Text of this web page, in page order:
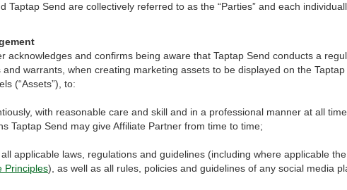
Taptap Send are collectively referred to as the “Parties” and each
acknowledges and confirms being aware that Taptap Send conducts a
warrants, when creating marketing assets to be displayed on the
(“Assets”), to:
with reasonable care and skill and in a professional manner at all
Taptap Send may give Affiliate Partner from time to time;
applicable laws, regulations and guidelines (including where applicable the
Principles), as well as all rules, policies and guidelines of any social media